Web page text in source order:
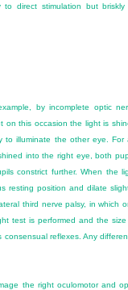
direct stimulation but briskly
by incomplete optic
on this occasion the light is
to illuminate the other eye. For
into the right eye, both
constrict further. When the
resting position and dilate
third nerve palsy, in which
test is performed and the
reflexes. Any
the right oculomotor and